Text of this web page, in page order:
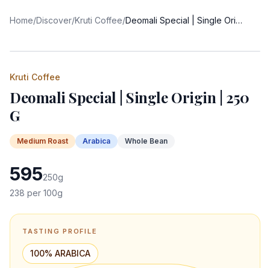
Home/Discover/Kruti Coffee/ Deomali Special | Single Origin | 250 G
Kruti Coffee
Deomali Special | Single Origin | 250
G
Medium Roast Arabica Whole Bean
595250g
238 per 100g
TASTING PROFILE
100% ARABICA